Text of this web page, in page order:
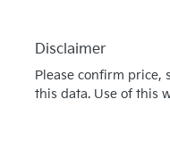
Disclaimer
Please confirm price,
this data. Use of this